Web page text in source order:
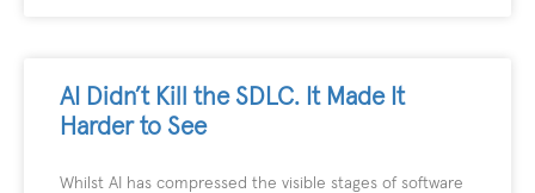
AI Didn’t Kill the SDLC. It Made It
Harder to See
Whilst AI has compressed the visible stages of software